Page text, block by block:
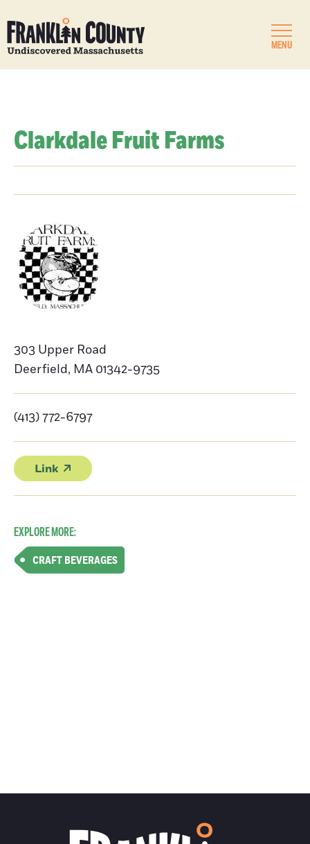
MENU
Clarkdale Fruit Farms
303 Upper Road
Deerfield, MA 01342-9735
(413) 772-6797
Link
EXPLORE MORE:
CRAFT BEVERAGES